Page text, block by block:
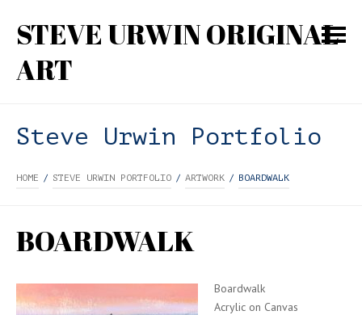
STEVE URWIN ORIGINAL
ART
Steve Urwin Portfolio
HOME / STEVE URWIN PORTFOLIO / ARTWORK / BOARDWALK
BOARDWALK
Boardwalk
Acrylic on Canvas